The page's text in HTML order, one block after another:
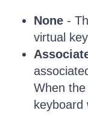
None -
virtual
When
keyboard